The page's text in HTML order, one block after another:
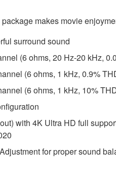
makes movie
surround sound
(6 ohms, 20 Hz-20 kHz,
(6 ohms, 1 kHz, 0.9%
(6 ohms, 1 kHz, 10%
with 4K Ultra HD full
for proper sound